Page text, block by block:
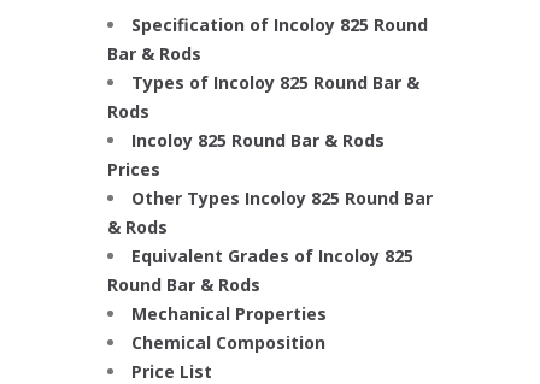
Specification of Incoloy 825 Round
Bar & Rods
Types of Incoloy 825 Round Bar &
Rods
Incoloy 825 Round Bar & Rods
Prices
Other Types Incoloy 825 Round Bar
& Rods
Equivalent Grades of Incoloy 825
Round Bar & Rods
Mechanical Properties
Chemical Composition
Price List